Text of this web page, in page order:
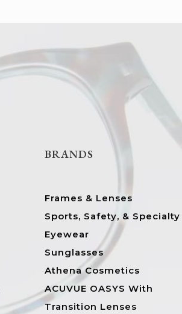
BRANDS
Frames & Lenses
Sports, Safety, & Specialty
Eyewear
Sunglasses
Athena Cosmetics
ACUVUE OASYS With
Transition Lenses